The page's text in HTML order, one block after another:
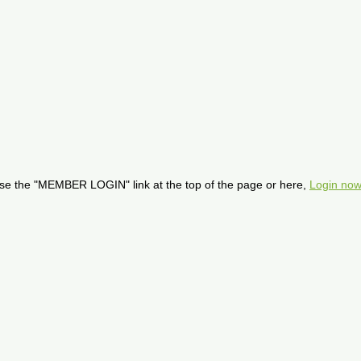
the "MEMBER LOGIN" link at the top of the page or here, Login